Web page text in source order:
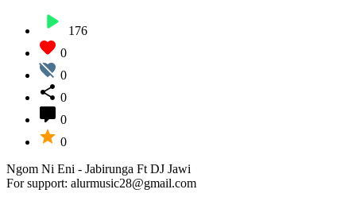
176
0
0
0
0
0
Ngom Ni Eni - Jabirunga Ft DJ Jawi
For support: alurmusic28@gmail.com